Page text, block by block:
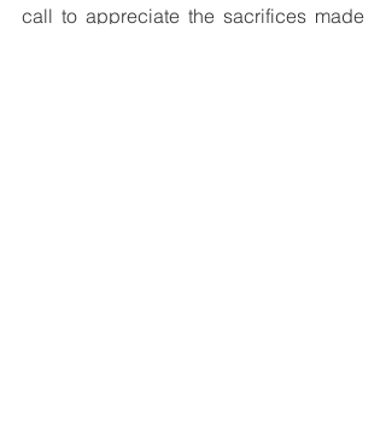
call to appreciate the sacrifices made